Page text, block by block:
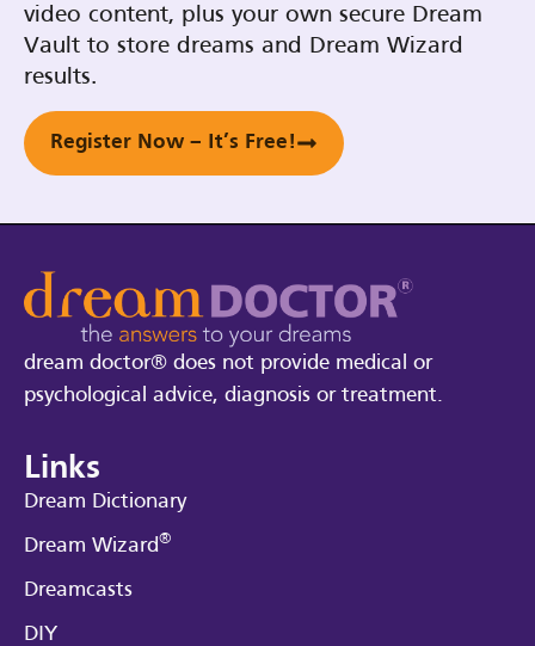
video content, plus your own secure Dream
Vault to store dreams and Dream Wizard
results.
Register Now – It’s Free!
dream doctor® does not provide medical or
psychological advice, diagnosis or treatment.
Links
Dream Dictionary
Dream Wizard®
Dreamcasts
DIY